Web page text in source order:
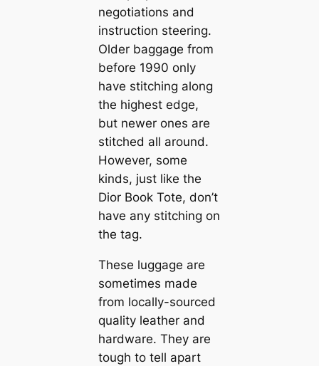
negotiations and
instruction steering.
Older baggage from
before 1990 only
have stitching along
the highest edge,
but newer ones are
stitched all around.
However, some
kinds, just like the
Dior Book Tote, don’t
have any stitching on
the tag.
These luggage are
sometimes made
from locally-sourced
quality leather and
hardware. They are
tough to tell apart